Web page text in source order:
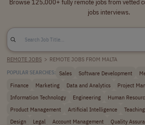
Browse 125,000+ fully remote jobs from vetted
jobs interviews.
REMOTE JOBS > REMOTE JOBS FROM MALTA
POPULAR SEARCHES: Sales Software Development
Finance
Marketing Data and Analytics
Project
Information Technology
Engineering Human
Product Management
Artificial Intelligence Teaching
Design
Legal Account Management Quality